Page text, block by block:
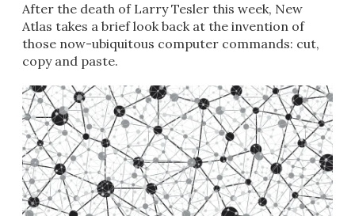
After the death of Larry Tesler this week, New
Atlas takes a brief look back at the invention of
those now-ubiquitous computer commands: cut,
copy and paste.